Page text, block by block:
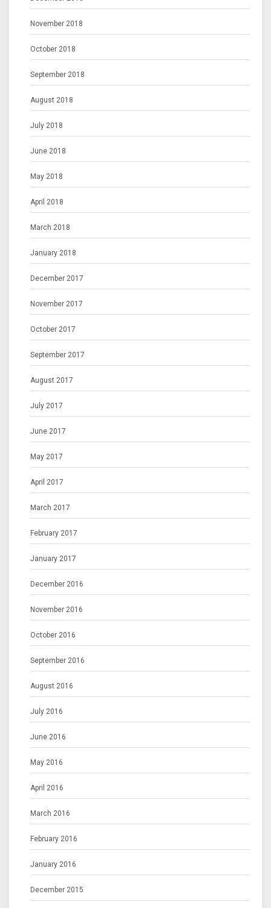
November 2018
October 2018
September 2018
August 2018
July 2018
June 2018
May 2018
April 2018
March 2018
January 2018
December 2017
November 2017
October 2017
September 2017
August 2017
July 2017
June 2017
May 2017
April 2017
March 2017
February 2017
January 2017
December 2016
November 2016
October 2016
September 2016
August 2016
July 2016
June 2016
May 2016
April 2016
March 2016
February 2016
January 2016
December 2015